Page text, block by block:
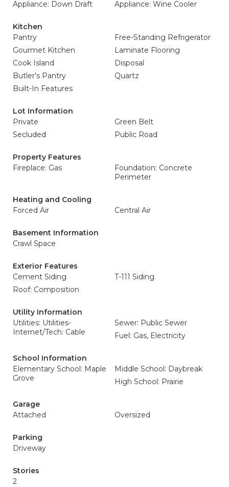
Appliance: Down Draft
Appliance: Wine Cooler
Kitchen
Pantry
Free-Standing Refrigerator
Gourmet Kitchen
Laminate Flooring
Cook Island
Disposal
Butler's Pantry
Quartz
Built-In Features
Lot Information
Private
Green Belt
Secluded
Public Road
Property Features
Fireplace: Gas
Foundation: Concrete
Perimeter
Heating and Cooling
Forced Air
Central Air
Basement Information
Crawl Space
Exterior Features
Cement Siding
T-111 Siding
Roof: Composition
Utility Information
Utilities: Utilities-
Internet/Tech: Cable
Sewer: Public Sewer
Fuel: Gas, Electricity
School Information
Elementary School: Maple
Grove
Middle School: Daybreak
High School: Prairie
Garage
Attached
Oversized
Parking
Driveway
Stories
2